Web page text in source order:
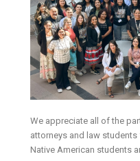
We appreciate all of the
attorneys and law
Native American students